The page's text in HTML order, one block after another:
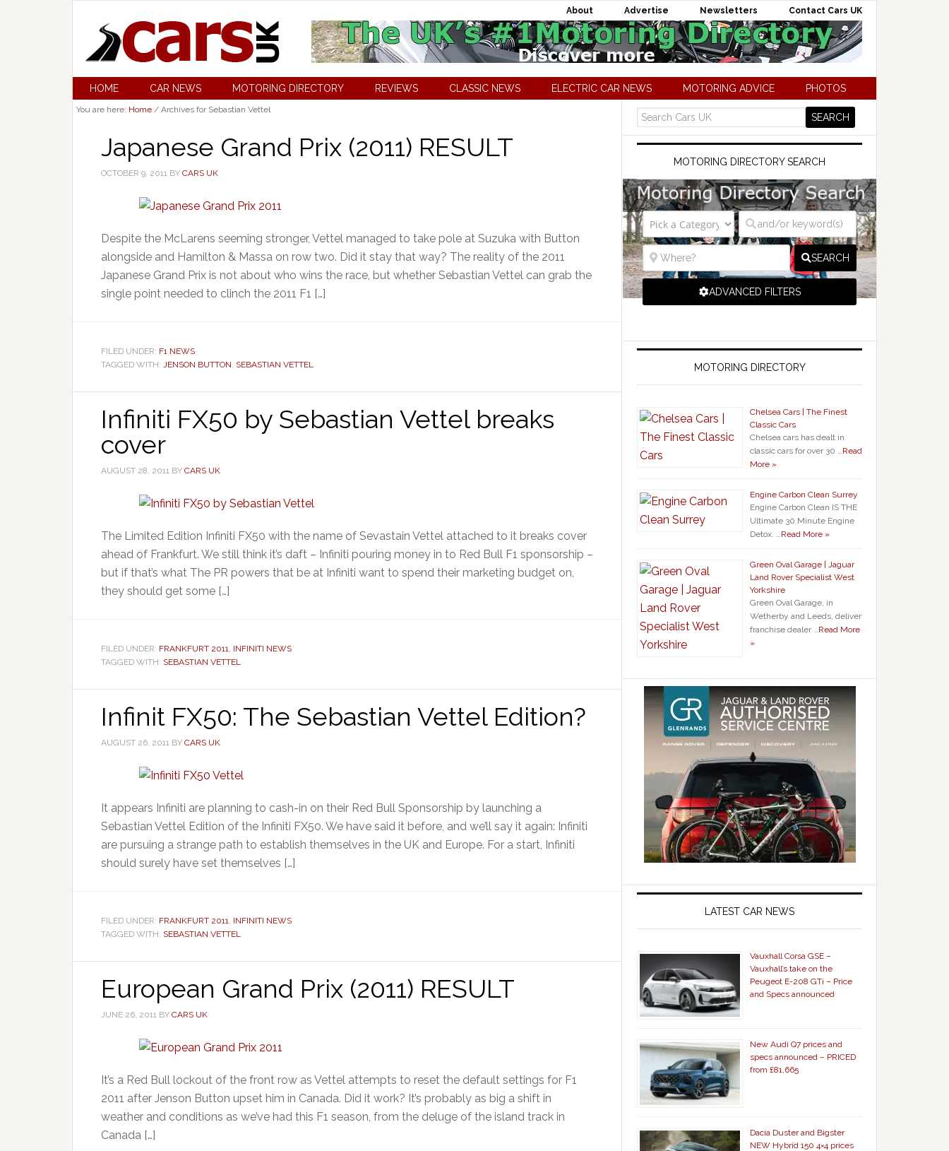
About Advertise Newsletters Contact Cars UK
HOME CAR NEWS MOTORING DIRECTORY REVIEWS CLASSIC NEWS ELECTRIC CAR NEWS MOTORING ADVICE PHOTOS
You are here: Home / Archives for Sebastian Vettel
Japanese Grand Prix (2011) RESULT
OCTOBER 9, 2011 BY CARS UK
Despite the McLarens seeming stronger, Vettel managed to take pole at Suzuka with Button
alongside and Hamilton & Massa on row two. Did it stay that way? The reality of the 2011
Japanese Grand Prix is not about who wins the race, but whether Sebastian Vettel can grab the
single point needed to clinch the 2011 F1 […]
FILED UNDER: F1 NEWS
TAGGED WITH: JENSON BUTTON, SEBASTIAN VETTEL
Infiniti FX50 by Sebastian Vettel breaks
cover
AUGUST 28, 2011 BY CARS UK
The Limited Edition Infiniti FX50 with the name of Sevastain Vettel attached to it breaks cover
ahead of Frankfurt. We still think it’s daft – Infiniti pouring money in to Red Bull F1 sponsorship –
but if that’s what The PR powers that be at Infiniti want to spend their marketing budget on,
they should get some […]
FILED UNDER: FRANKFURT 2011, INFINITI NEWS
TAGGED WITH: SEBASTIAN VETTEL
Infinit FX50: The Sebastian Vettel Edition?
AUGUST 26, 2011 BY CARS UK
It appears Infiniti are planning to cash-in on their Red Bull Sponsorship by launching a
Sebastian Vettel Edition of the Infiniti FX50. We have said it before, and we’ll say it again: Infiniti
are pursuing a strange path to establish themselves in the UK and Europe. For a start, Infiniti
should surely have set themselves […]
FILED UNDER: FRANKFURT 2011, INFINITI NEWS
TAGGED WITH: SEBASTIAN VETTEL
European Grand Prix (2011) RESULT
JUNE 26, 2011 BY CARS UK
It’s a Red Bull lockout of the front row as Vettel attempts to reset the default settings for F1
2011 after Jenson Button upset him in Canada. Did it work? It’s probably as big a shift in
weather and conditions as we’ve had this F1 season, from the deluge of the island track in
Canada […]
MOTORING DIRECTORY SEARCH
SEARCH
ADVANCED FILTERS
MOTORING DIRECTORY
Chelsea Cars | The Finest
Classic Cars
Chelsea cars has dealt in
classic cars for over 30 …Read
More »
Engine Carbon Clean Surrey
Engine Carbon Clean IS THE
Ultimate 30 Minute Engine
Detox. …Read More »
Green Oval Garage | Jaguar
Land Rover Specialist West
Yorkshire
Green Oval Garage, in
Wetherby and Leeds, deliver
franchise dealer …Read More
»
LATEST CAR NEWS
Vauxhall Corsa GSE –
Vauxhall’s take on the
Peugeot E-208 GTi – Price
and Specs announced
New Audi Q7 prices and
specs announced – PRICED
from £81,665
Dacia Duster and Bigster
NEW Hybrid 150 4×4 prices